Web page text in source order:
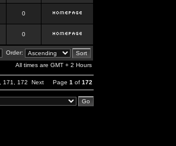
0
0
Order:
All times are GMT + 2 Hours
171 172 Next Page 1 of 172